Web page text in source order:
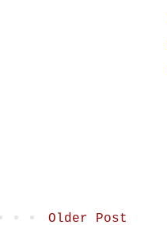
Older Post